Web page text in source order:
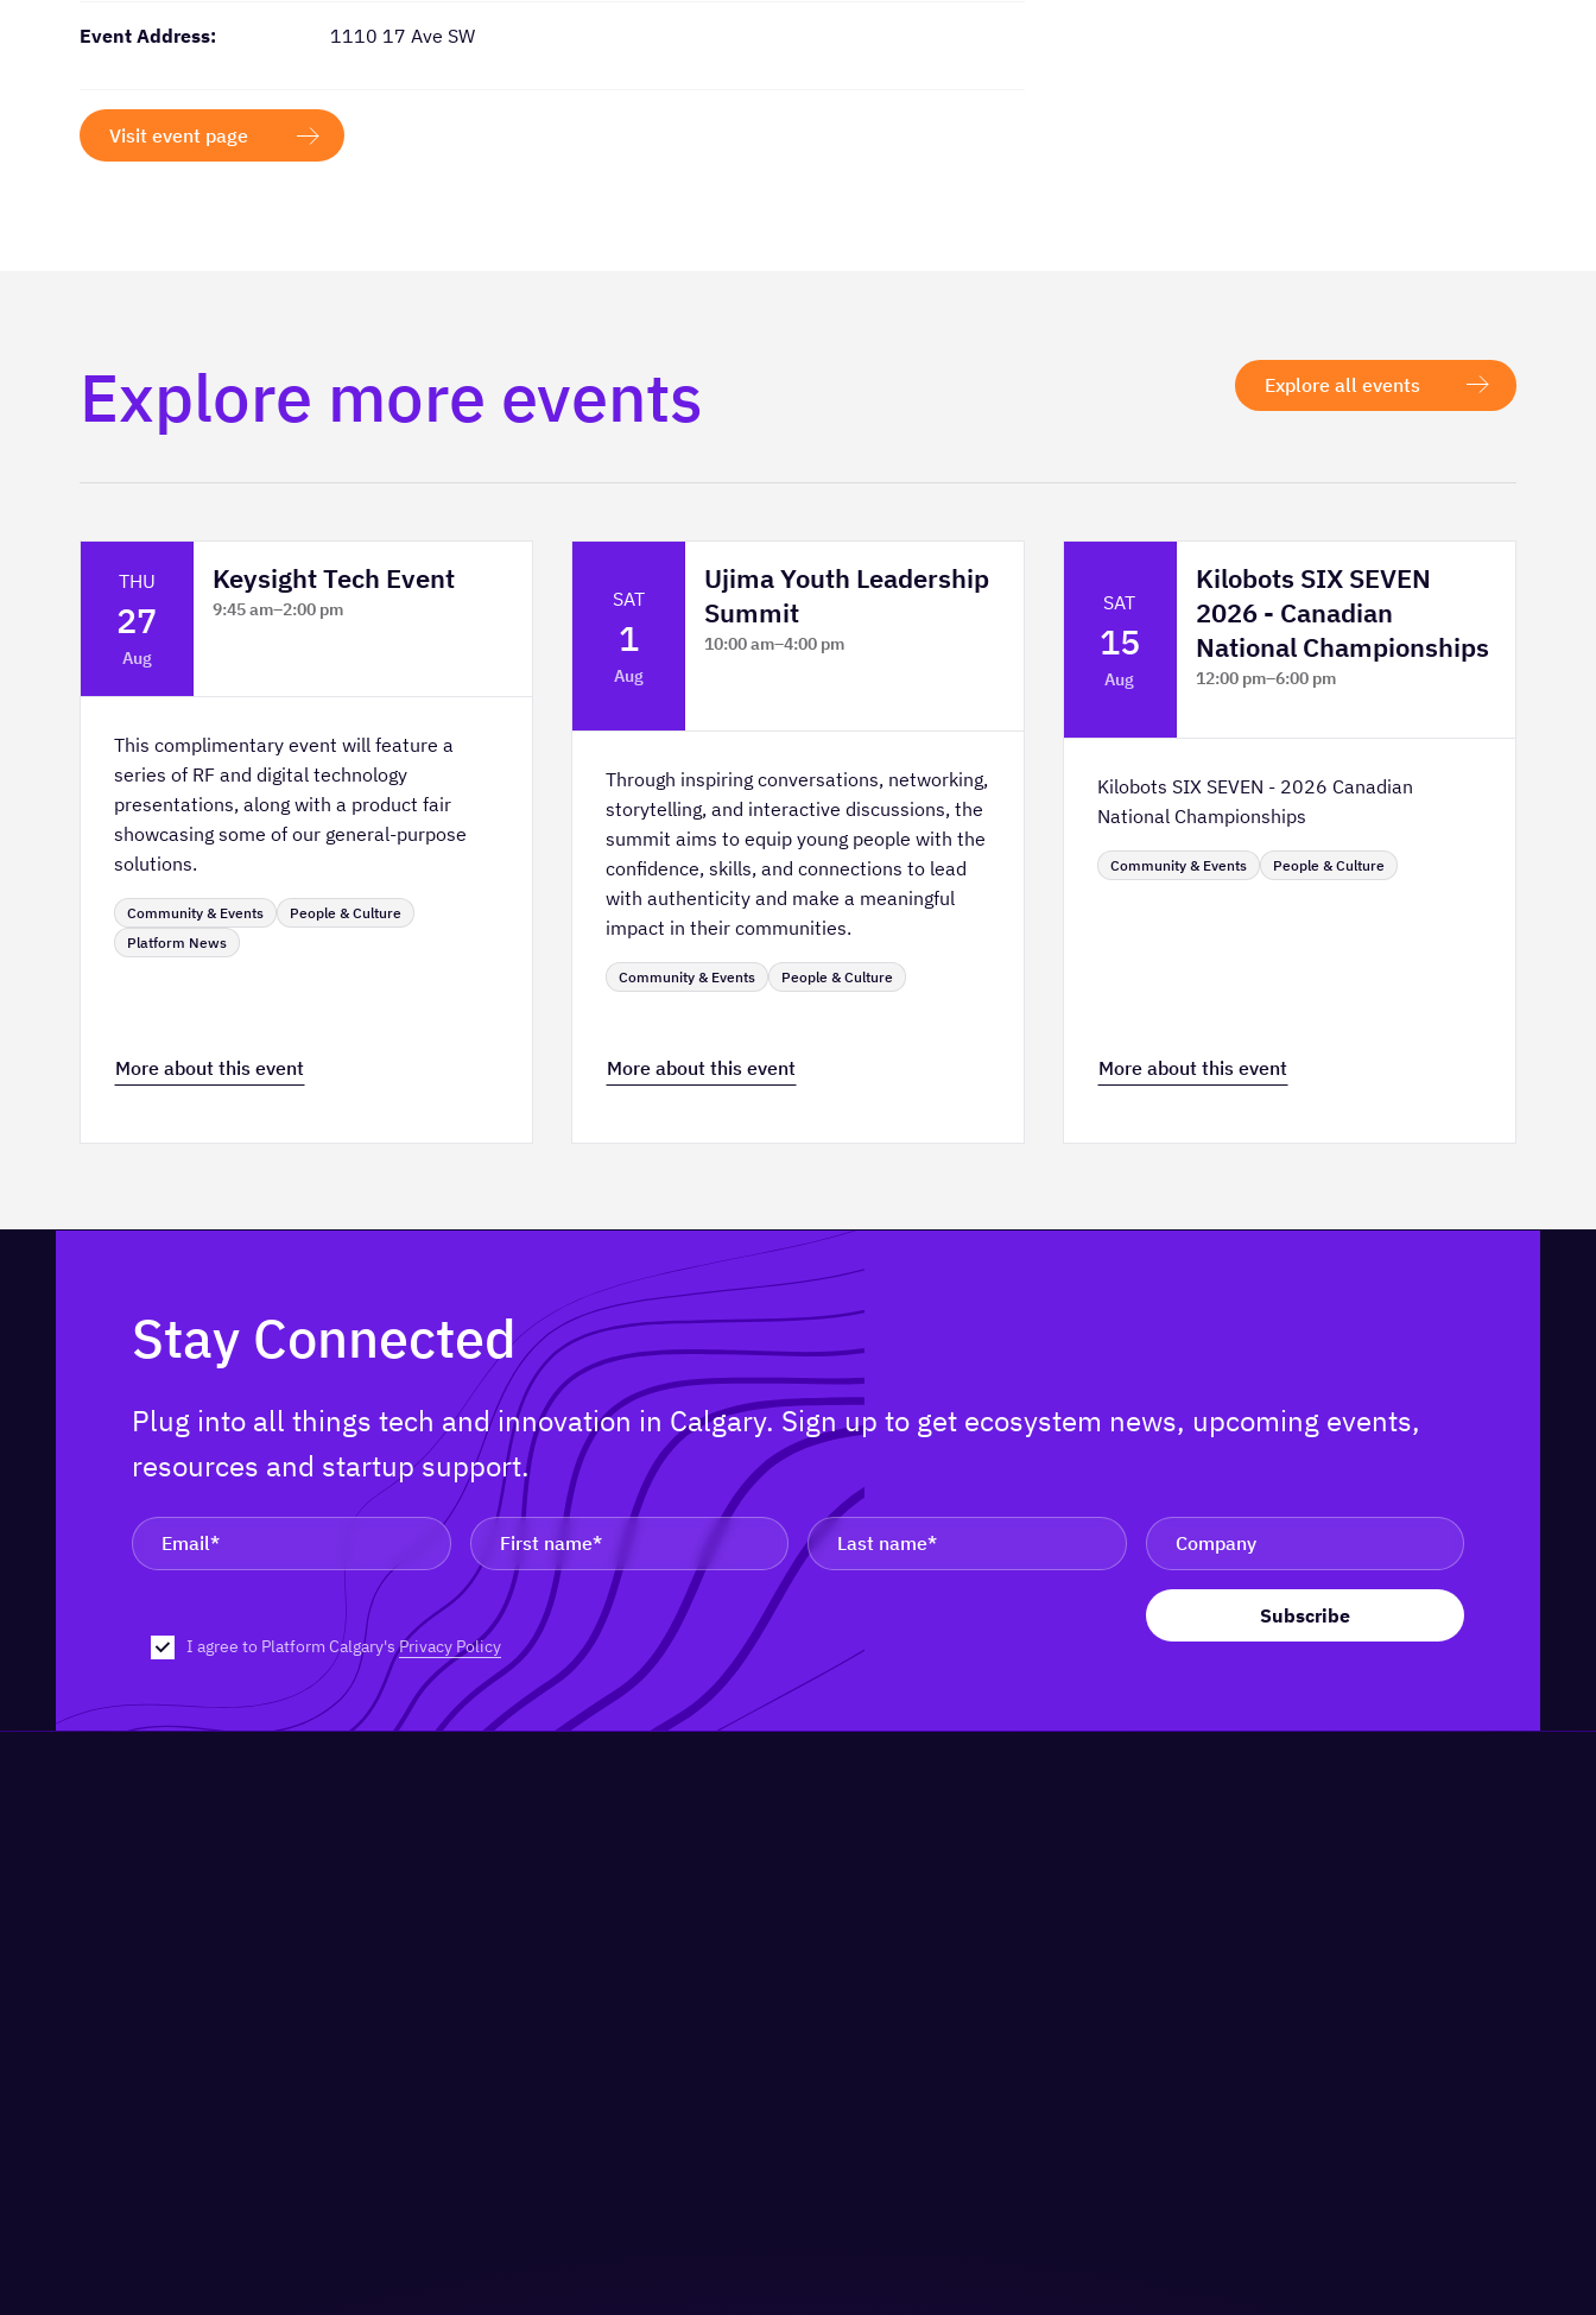
Event Address: 1110 17 Ave SW
Visit event page
Explore more events Explore all events
THU
27
Aug
Keysight Tech Event
9:45 am–2:00 pm
This complimentary event will feature a
series of RF and digital technology
presentations, along with a product fair
showcasing some of our general-purpose
solutions.
Community & Events
People & Culture
Platform News
More about this event
SAT
1
Aug
Ujima Youth Leadership
Summit
10:00 am–4:00 pm
Through inspiring conversations, networking,
storytelling, and interactive discussions, the
summit aims to equip young people with the
confidence, skills, and connections to lead
with authenticity and make a meaningful
impact in their communities.
Community & Events People & Culture
More about this event
SAT
15
Aug
Kilobots SIX SEVEN
2026 - Canadian
National Championships
12:00 pm–6:00 pm
Kilobots SIX SEVEN - 2026 Canadian
National Championships
Community & Events People & Culture
More about this event
Stay Connected
Plug into all things tech and innovation in Calgary. Sign up to get ecosystem news, upcoming events,
resources and startup support.
I agree to Platform Calgary'sPrivacy Policy